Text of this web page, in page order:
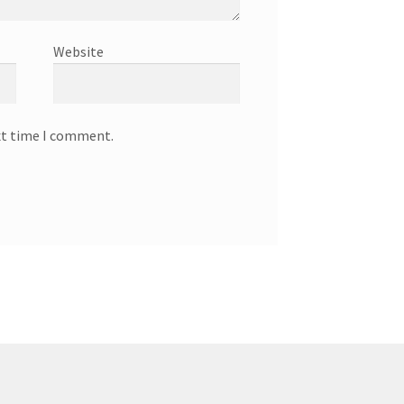
Website
time I comment.